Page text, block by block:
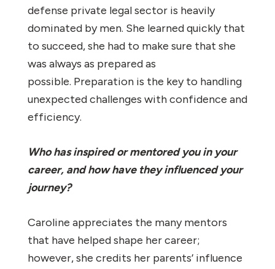
defense private legal sector is heavily
dominated by men. She learned quickly that
to succeed, she had to make sure that she
was always as prepared as
possible. Preparation is the key to handling
unexpected challenges with confidence and
efficiency.
Who has inspired or mentored you in your
career, and how have they influenced your
journey?
Caroline appreciates the many mentors
that have helped shape her career;
however, she credits her parents’ influence